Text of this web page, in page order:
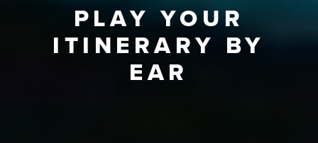
PLAY YOUR
ITINERARY BY
EAR